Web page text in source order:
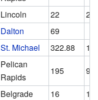
Lincoln 22
22
Dalton
69
St. Michael 322.88
Pelican
Rapids
195
96
Belgrade 16
16